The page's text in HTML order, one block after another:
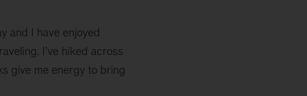
and I have enjoyed
I’ve hiked across
give me energy to bring